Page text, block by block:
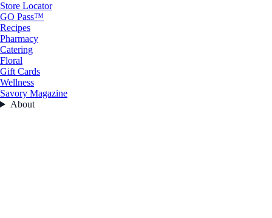
Store Locator
GO Pass™
Recipes
Pharmacy
Catering
Floral
Gift Cards
Wellness
Savory Magazine
About